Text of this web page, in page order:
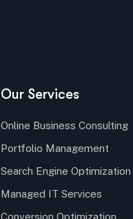
Our Services
Online Business Consulting
Portfolio Management
Search Engine Optimization
Managed IT Services
Conversion Optimization